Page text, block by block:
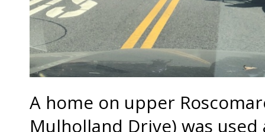
A home on upper
Mulholland Drive) was used